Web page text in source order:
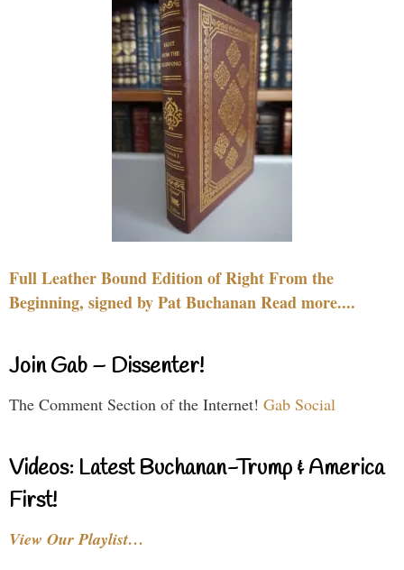
Full Leather Bound Edition of Right From the
Beginning, signed by Pat Buchanan Read more....
Join Gab – Dissenter!
The Comment Section of the Internet! Gab Social
Videos: Latest Buchanan-Trump & America
First!
View Our Playlist…